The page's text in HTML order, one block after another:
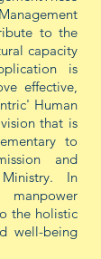
to the
capacity
is
effective,
Human
that is
to
and
In
the holistic
well-being